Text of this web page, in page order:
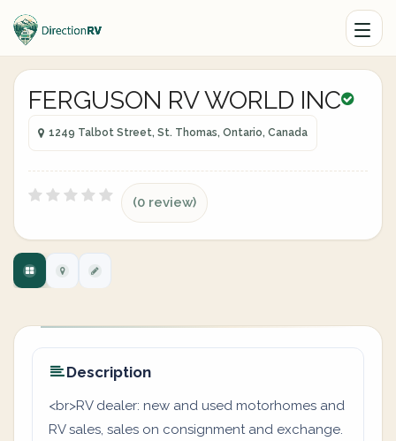
FERGUSON RV WORLD INC
1249 Talbot Street, St. Thomas, Ontario, Canada
(0 review)
Description
<br>RV dealer: new and used motorhomes and
RV sales, sales on consignment and exchange.